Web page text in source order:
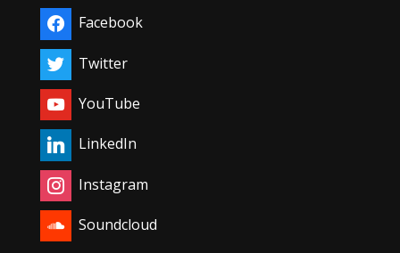
Facebook
Twitter
YouTube
LinkedIn
Instagram
Soundcloud